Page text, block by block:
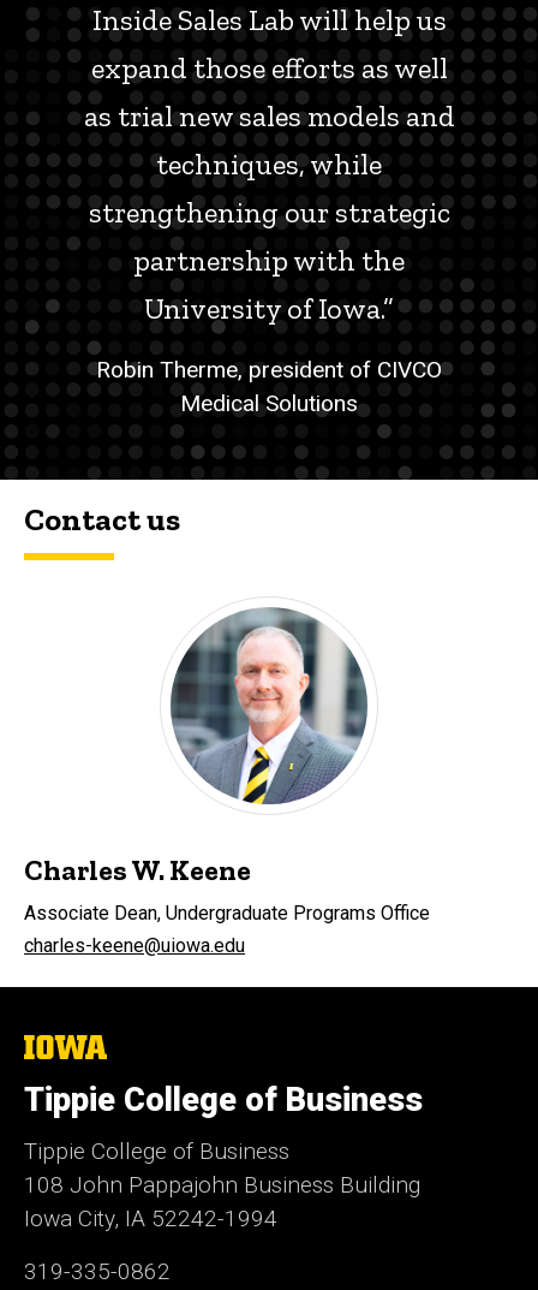
Inside Sales Lab will help us
expand those efforts as well
as trial new sales models and
techniques, while
strengthening our strategic
partnership with the
University of Iowa.”
Robin Therme, president of CIVCO
Medical Solutions
Contact us
Charles W. Keene
Associate Dean, Undergraduate Programs Office
charles-keene@uiowa.edu
The
of
Iowa
Tippie College of Business
Tippie College of Business
108 John Pappajohn Business Building
Iowa City, IA 52242-1994
319-335-0862